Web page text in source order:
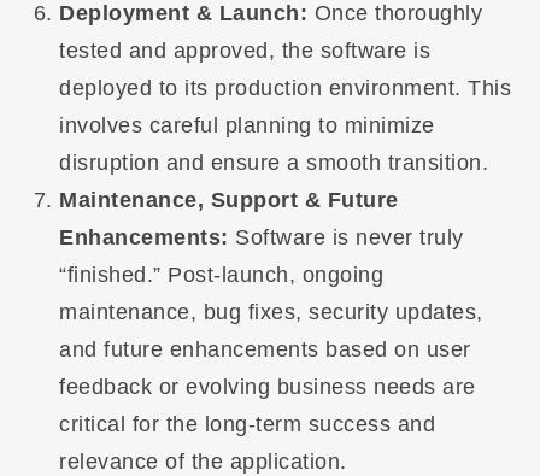
Deployment & Launch: Once thoroughly
tested and approved, the software is
deployed to its production environment. This
involves careful planning to minimize
disruption and ensure a smooth transition.
Maintenance, Support & Future
Enhancements: Software is never truly
“finished.” Post-launch, ongoing
maintenance, bug fixes, security updates,
and future enhancements based on user
feedback or evolving business needs are
critical for the long-term success and
relevance of the application.